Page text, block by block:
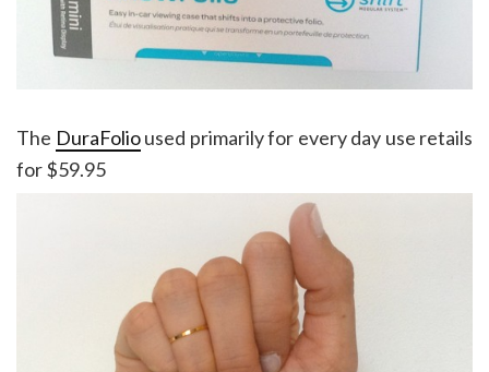
The DuraFolioused primarily for every day use retails
for $59.95